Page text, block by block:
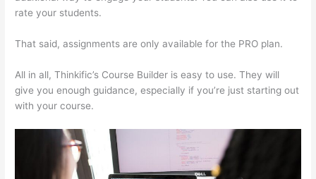
rate your students.
That said, assignments are only available for the PRO plan.
All in all, Thinkific’s Course Builder is easy to use. They will
give you enough guidance, especially if you’re just starting out
with your course.